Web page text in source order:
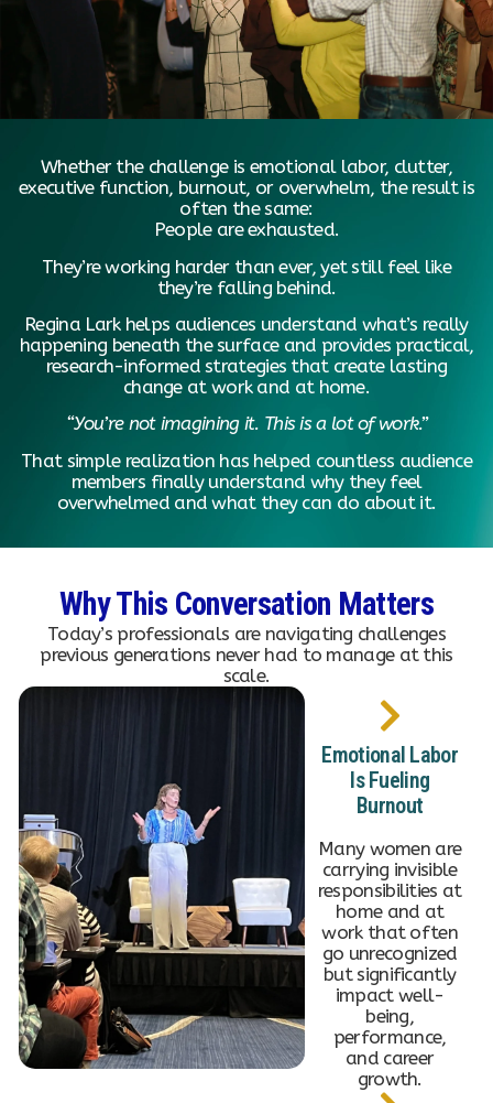
Whether the challenge is emotional labor, clutter,
executive function, burnout, or overwhelm, the result is
often the same:
People are exhausted.
They’re working harder than ever, yet still feel like
they’re falling behind.
Regina Lark helps audiences understand what’s really
happening beneath the surface and provides practical,
research-informed strategies that create lasting
change at work and at home.
“You’re not imagining it. This is a lot of work.”
That simple realization has helped countless audience
members finally understand why they feel
overwhelmed and what they can do about it.
Why This Conversation Matters
Today’s professionals are navigating challenges
previous generations never had to manage at this
scale.
Emotional Labor
Is Fueling
Burnout
Many women are
carrying invisible
responsibilities at
home and at
work that often
go unrecognized
but significantly
impact well-
being,
performance,
and career
growth.